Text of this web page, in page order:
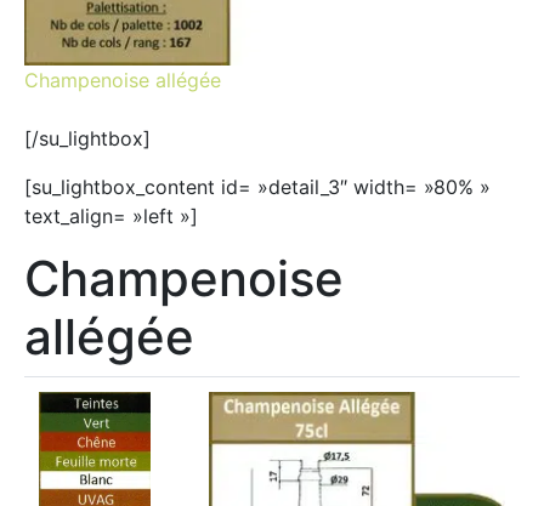
Champenoise allégée
[/su_lightbox]
[su_lightbox_content id= »detail_3″ width= »80% »
text_align= »left »]
Champenoise
allégée